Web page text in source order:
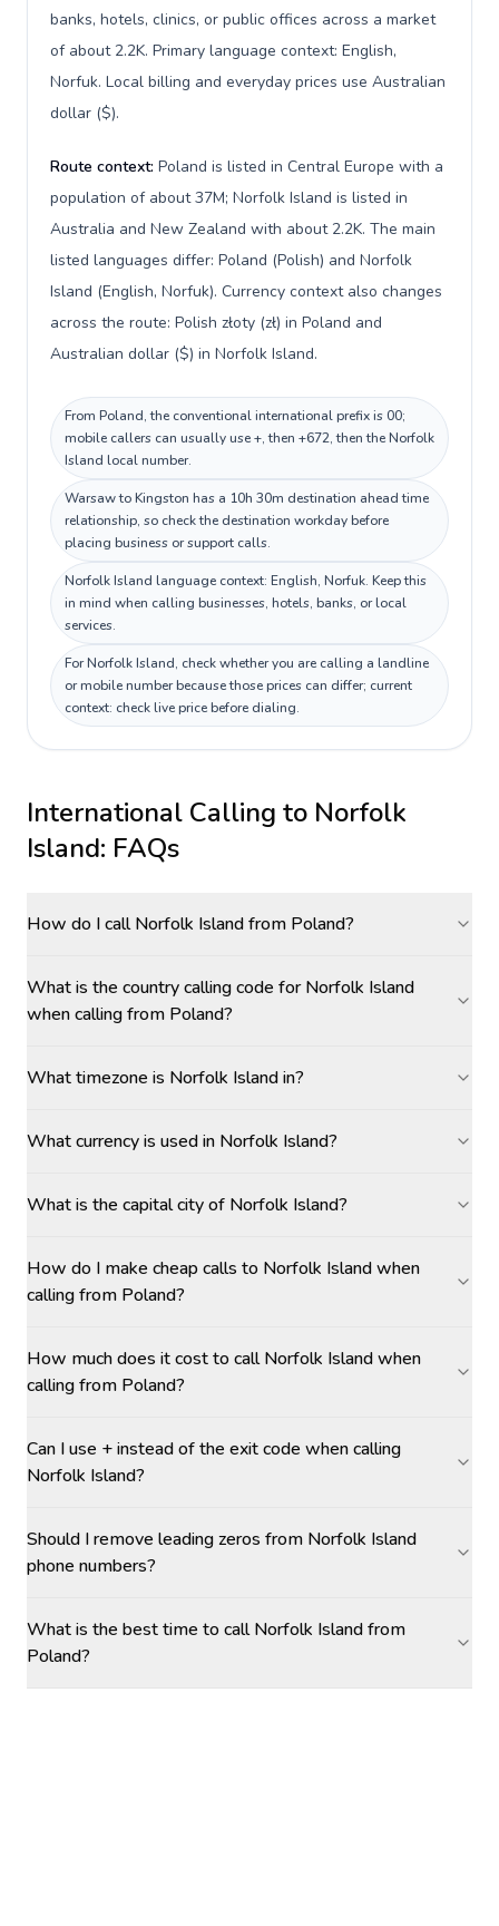
banks, hotels, clinics, or public offices across a market
of about 2.2K. Primary language context: English,
Norfuk. Local billing and everyday prices use Australian
dollar ($).
Route context: Poland is listed in Central Europe with a
population of about 37M; Norfolk Island is listed in
Australia and New Zealand with about 2.2K. The main
listed languages differ: Poland (Polish) and Norfolk
Island (English, Norfuk). Currency context also changes
across the route: Polish złoty (zł) in Poland and
Australian dollar ($) in Norfolk Island.
From Poland, the conventional international prefix is 00;
mobile callers can usually use +, then +672, then the Norfolk
Island local number.
Warsaw to Kingston has a 10h 30m destination ahead time
relationship, so check the destination workday before
placing business or support calls.
Norfolk Island language context: English, Norfuk. Keep this
in mind when calling businesses, hotels, banks, or local
services.
For Norfolk Island, check whether you are calling a landline
or mobile number because those prices can differ; current
context: check live price before dialing.
International Calling to Norfolk
Island: FAQs
How do I call Norfolk Island from Poland?
What is the country calling code for Norfolk Island
when calling from Poland?
What timezone is Norfolk Island in?
What currency is used in Norfolk Island?
What is the capital city of Norfolk Island?
How do I make cheap calls to Norfolk Island when
calling from Poland?
How much does it cost to call Norfolk Island when
calling from Poland?
Can I use + instead of the exit code when calling
Norfolk Island?
Should I remove leading zeros from Norfolk Island
phone numbers?
What is the best time to call Norfolk Island from
Poland?